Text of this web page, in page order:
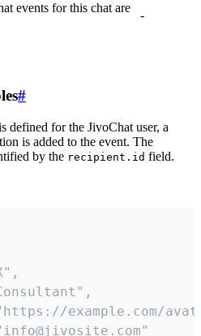
events for this chat are
-
#
defined for the JivoChat user, a
is added to the event. The
by the recipient.id field.